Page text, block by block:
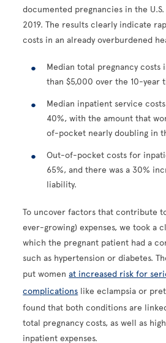
documented pregnancies in the
2019. The results clearly indicate
costs in an already overburdened
Median total pregnancy costs
than $5,000 over the 10-year
Median inpatient service
40%, with the amount that
of-pocket nearly doubling in
Out-of-pocket costs for
65%, and there was a 30%
liability.
To uncover factors that contribute
ever-growing) expenses, we took a
which the pregnant patient had a
such as hypertension or diabetes.
put womenat increased risk for
complications like eclampsia or
found that both conditions are
total pregnancy costs, as well as
inpatient expenses.